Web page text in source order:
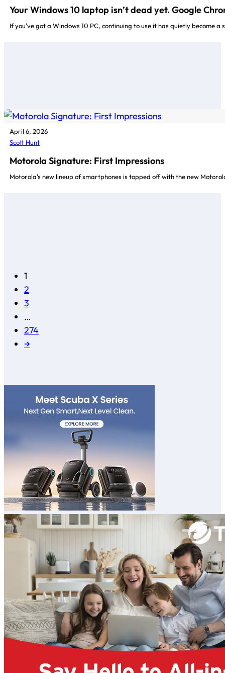
Your Windows 10 laptop isn’t dead yet. Google
If you've got a Windows 10 PC, continuing to use it has quietly become
April 6, 2026
Scott Hunt
Motorola Signature: First Impressions
Motorola's new lineup of smartphones is topped off with the new
1
2
3
…
274
→